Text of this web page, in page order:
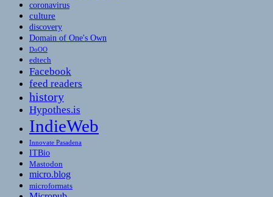
coronavirus
culture
discovery
Domain of One's Own
DoOO
edtech
Facebook
feed readers
history
Hypothes.is
IndieWeb
Innovate Pasadena
ITBio
Mastodon
micro.blog
microformats